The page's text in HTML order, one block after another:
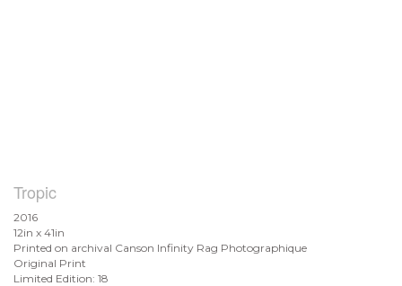
Tropic
2016
12in x 41in
Printed on archival Canson Infinity Rag Photographique
Original Print
Limited Edition: 18